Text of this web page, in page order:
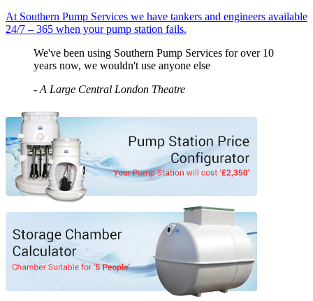
At Southern Pump Services we have tankers and engineers available
24/7 – 365 when your pump station fails.
We've been using Southern Pump Services for over 10
years now, we wouldn't use anyone else
- A Large Central London Theatre